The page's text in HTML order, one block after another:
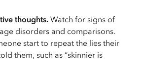
thoughts. Watch for signs of
disorders and comparisons.
start to repeat the lies their
them, such as “skinnier is